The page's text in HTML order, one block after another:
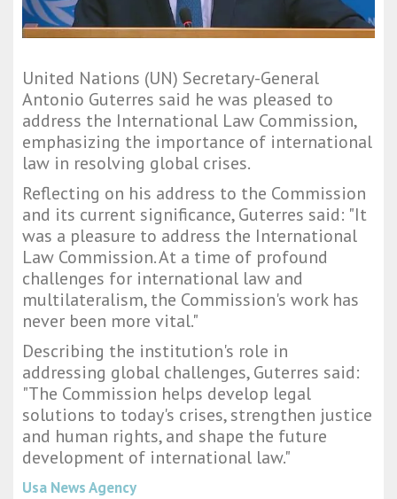
United Nations (UN) Secretary-General
Antonio Guterres said he was pleased to
address the International Law Commission,
emphasizing the importance of international
law in resolving global crises.
Reflecting on his address to the Commission
and its current significance, Guterres said: "It
was a pleasure to address the International
Law Commission. At a time of profound
challenges for international law and
multilateralism, the Commission's work has
never been more vital."
Describing the institution's role in
addressing global challenges, Guterres said:
"The Commission helps develop legal
solutions to today's crises, strengthen justice
and human rights, and shape the future
development of international law."
Usa News Agency